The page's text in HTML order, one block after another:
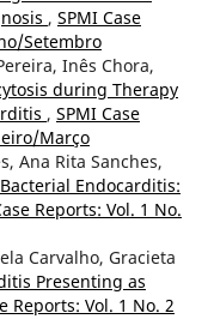
, SPMI Case
Setembro
Inês Chora,
during Therapy
, SPMI Case
Março
Ana Rita Sanches,
Endocarditis:
Reports: Vol. 1 No.
Carvalho, Gracieta
Presenting as
Reports: Vol. 1 No. 2